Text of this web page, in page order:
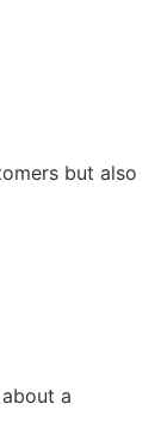
but also
a